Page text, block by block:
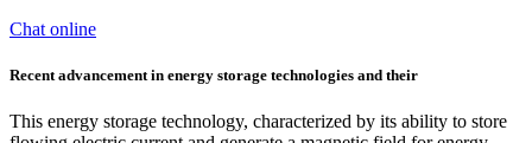
Chat online
Recent advancement in energy storage technologies and their
This energy storage technology, characterized by its ability to store